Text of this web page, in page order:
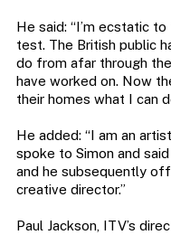
He said: “I’m ecstatic
test. The British public
do from afar through
have worked on. Now
their homes what I can
He added: “I am an
spoke to Simon and
and he subsequently
creative director.”
Paul Jackson, ITV’s